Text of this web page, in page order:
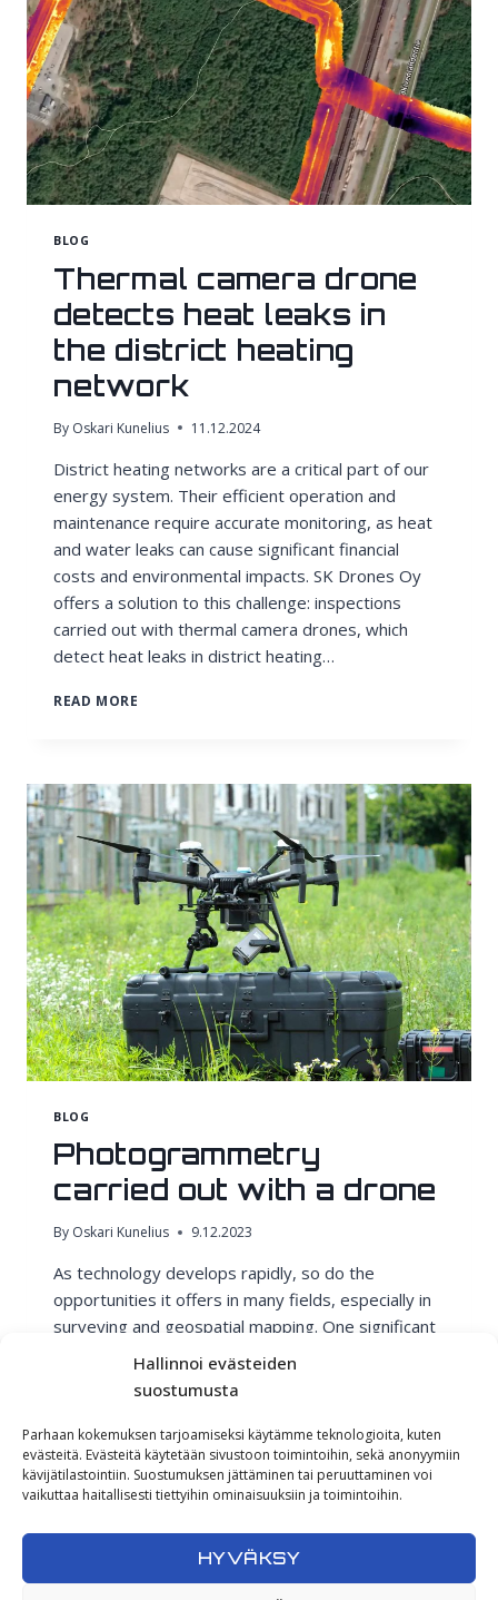
Hallinnoi evästeiden
suostumusta
Parhaan kokemuksen tarjoamiseksi käytämme teknologioita, kuten
evästeitä. Evästeitä käytetään sivustoon toimintoihin, sekä anonyymiin
kävijätilastointiin. Suostumuksen jättäminen tai peruuttaminen voi
vaikuttaa haitallisesti tiettyihin ominaisuuksiin ja toimintoihin.
HYVÄKSY
BUILDING
ACT
BLOG
Thermal camera drone
detects heat leaks in
the district heating
network
By Oskari Kunelius 11.12.2024
District heating networks are a critical part of our
energy system. Their efficient operation and
maintenance require accurate monitoring, as heat
and water leaks can cause significant financial
costs and environmental impacts. SK Drones Oy
offers a solution to this challenge: inspections
carried out with thermal camera drones, which
detect heat leaks in district heating…
READ MORE
HEAT
LEAKS
IN
THE
DISTRICT
HEATING
NETWORK
BLOG
Photogrammetry
carried out with a drone
By Oskari Kunelius 9.12.2023
As technology develops rapidly, so do the
opportunities it offers in many fields, especially in
surveying and geospatial mapping. One significant
advancement is the combination of drone-based
photogrammetry and GNSS-RTK positioning. But
revolutionary? Drone-Based Photogrammetry: Our
Eyes in the Sky Drones have revolutionized the
way…
READ MORE
WITH